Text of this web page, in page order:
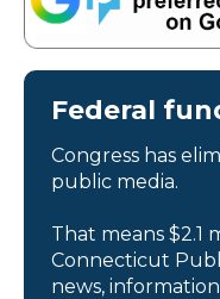
Federal
Congress has
public media.
That means $2.1
Connecticut
news,